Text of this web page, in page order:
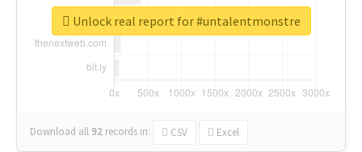
Download all 92 records in: CSV Excel
Unlock real report for #untalentmonstre